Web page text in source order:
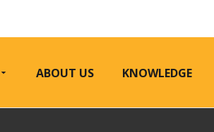
ABOUT US KNOWLEDGE